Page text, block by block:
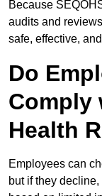
Because
audits and
safe, effective,
Do
Comply
Health
Employees can
but if they